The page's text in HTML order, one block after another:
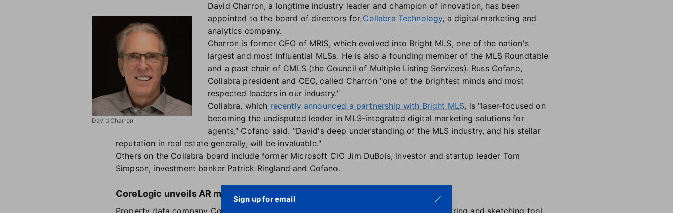
David Charron
David Charron, a longtime industry leader and champion of innovation, has been
appointed to the board of directors for Collabra Technology, a digital marketing and
analytics company.
Charron is former CEO of MRIS, which evolved into Bright MLS, one of the nation's
largest and most influential MLSs. He is also a founding member of the MLS Roundtable
and a past chair of CMLS (the Council of Multiple Listing Services). Russ Cofano,
Collabra president and CEO, called Charron "one of the brightest minds and most
respected leaders in our industry."
Collabra, which recently announced a partnership with Bright MLS, is "laser-focused on
becoming the undisputed leader in MLS-integrated digital marketing solutions for
agents," Cofano said. "David's deep understanding of the MLS industry, and his stellar
reputation in real estate generally, will be invaluable."
Others on the Collabra board include former Microsoft CIO Jim DuBois, investor and startup leader Tom
Simpson, investment banker Patrick Ringland and Cofano.
CoreLogic unveils AR measuring tool for appraisers
Property data company CoreLogic has launched ScanToSketch, a new property measuring and sketching tool.
Sign up for email